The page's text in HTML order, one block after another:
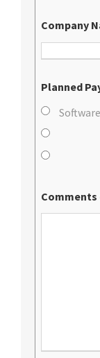
Company
Planned
Comments